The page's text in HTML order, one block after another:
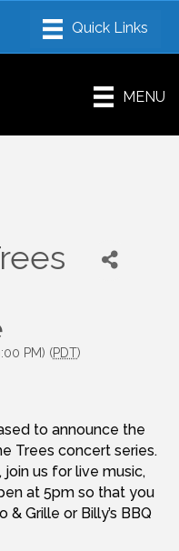
MENU
PM) (PDT)
to announce the
Trees concert series.
us for live music,
at 5pm so that you
& Grille or Billy’s BBQ